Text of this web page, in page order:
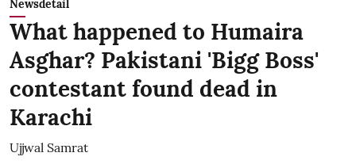
Newsdetail
What happened to Humaira
Asghar? Pakistani 'Bigg Boss'
contestant found dead in
Karachi
Ujjwal Samrat